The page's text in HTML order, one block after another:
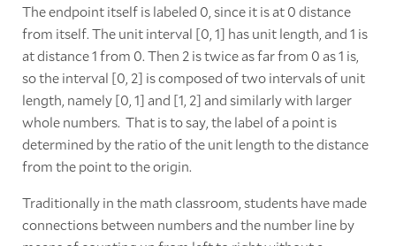
The endpoint itself is labeled 0, since it is at 0 distance
from itself. The unit interval [0, 1] has unit length, and 1 is
at distance 1 from 0. Then 2 is twice as far from 0 as 1 is,
so the interval [0, 2] is composed of two intervals of unit
length, namely [0, 1] and [1, 2] and similarly with larger
whole numbers. That is to say, the label of a point is
determined by the ratio of the unit length to the distance
from the point to the origin.
Traditionally in the math classroom, students have made
connections between numbers and the number line by